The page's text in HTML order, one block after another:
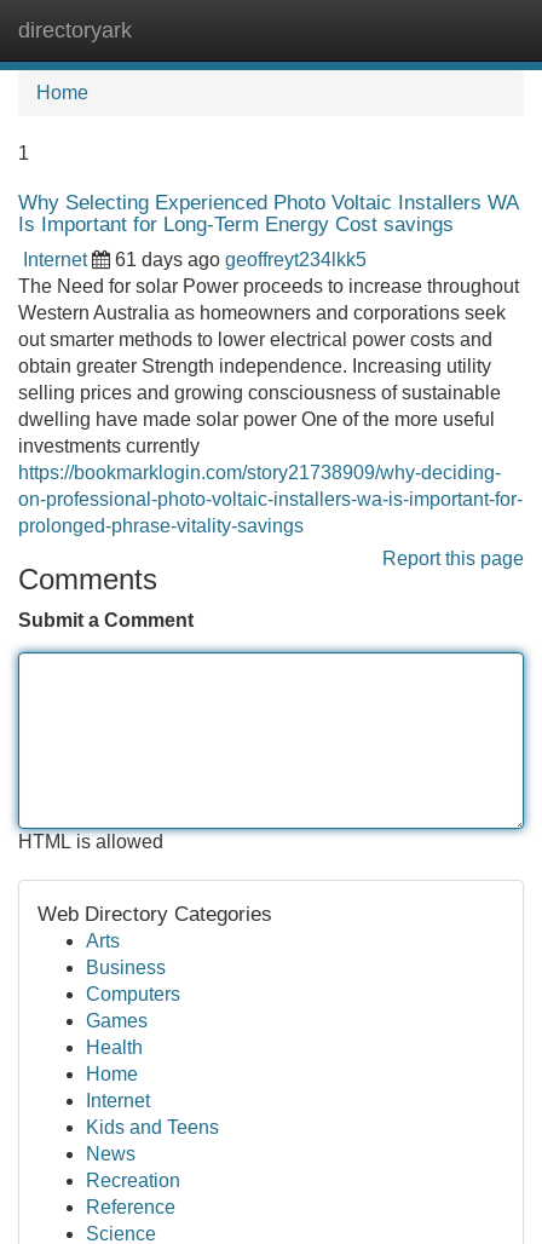
directoryark
Home
1
Why Selecting Experienced Photo Voltaic Installers WA
Is Important for Long-Term Energy Cost savings
Internet 61 days ago geoffreyt234lkk5
The Need for solar Power proceeds to increase throughout
Western Australia as homeowners and corporations seek
out smarter methods to lower electrical power costs and
obtain greater Strength independence. Increasing utility
selling prices and growing consciousness of sustainable
dwelling have made solar power One of the more useful
investments currently
https://bookmarklogin.com/story21738909/why-deciding-
on-professional-photo-voltaic-installers-wa-is-important-for-
prolonged-phrase-vitality-savings
Report this page
Comments
Submit a Comment
HTML is allowed
Web Directory Categories
Arts
Business
Computers
Games
Health
Home
Internet
Kids and Teens
News
Recreation
Reference
Science